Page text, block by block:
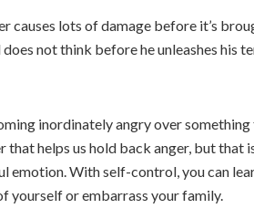
causes lots of damage before it’s
not think before he unleashes his
inordinately angry over something
helps us hold back anger, but that
emotion. With self-control, you can
yourself or embarrass your family.